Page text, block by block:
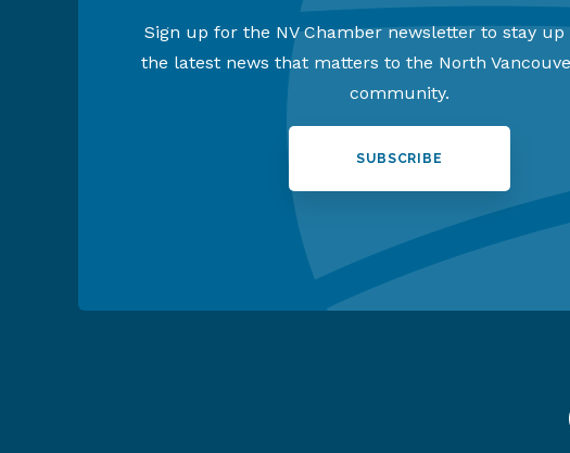
Sign up for the NV Chamber newsletter to stay up
the latest news that matters to the North
community.
SUBSCRIBE